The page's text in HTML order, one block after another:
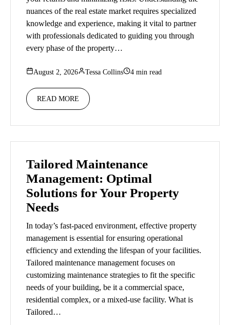
nuances of the real estate market requires specialized
knowledge and experience, making it vital to partner
with professionals dedicated to guiding you through
every phase of the property…
August 2, 2026 Tessa Collins 4 min read
READ MORE
Tailored Maintenance
Management: Optimal
Solutions for Your Property
Needs
In today’s fast-paced environment, effective property
management is essential for ensuring operational
efficiency and extending the lifespan of your facilities.
Tailored maintenance management focuses on
customizing maintenance strategies to fit the specific
needs of your building, be it a commercial space,
residential complex, or a mixed-use facility. What is
Tailored…